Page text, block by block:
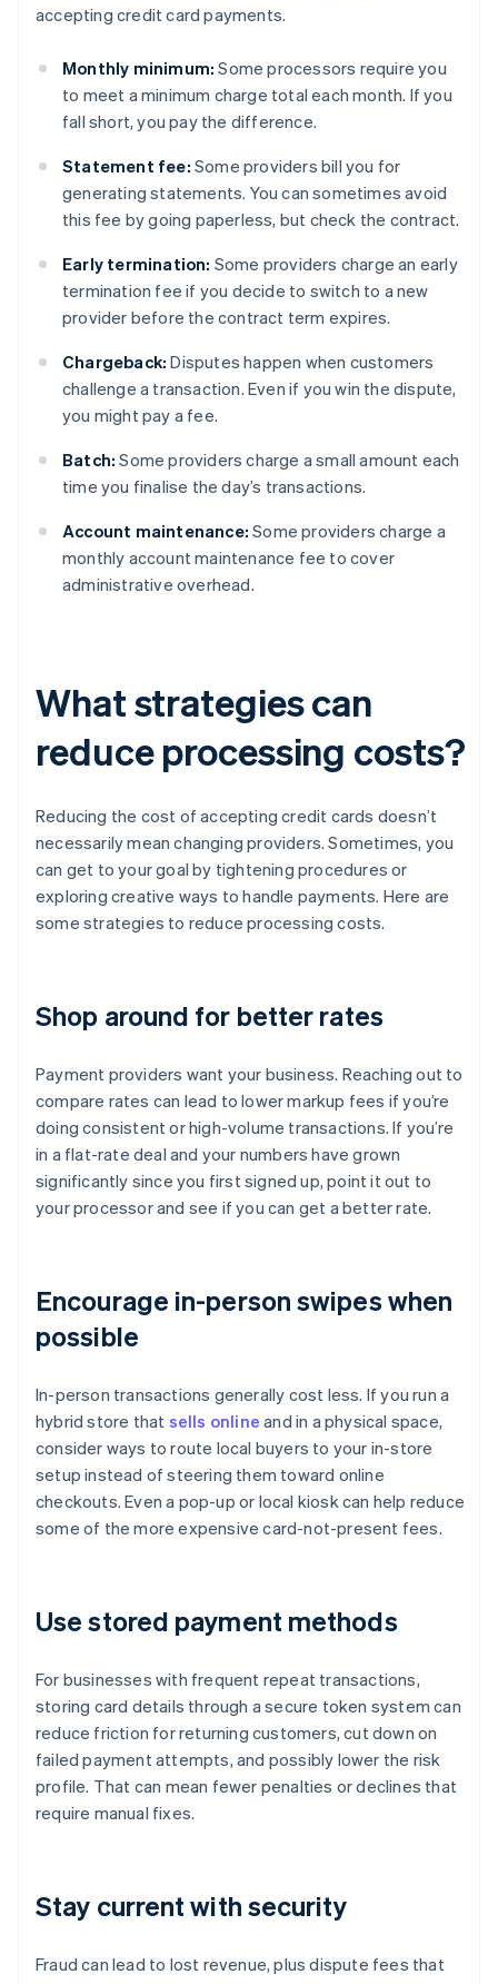
accepting credit card payments.
Monthly minimum: Some processors require you
to meet a minimum charge total each month. If you
fall short, you pay the difference.
Statement fee: Some providers bill you for
generating statements. You can sometimes avoid
this fee by going paperless, but check the contract.
Early termination: Some providers charge an early
termination fee if you decide to switch to a new
provider before the contract term expires.
Chargeback: Disputes happen when customers
challenge a transaction. Even if you win the dispute,
you might pay a fee.
Batch: Some providers charge a small amount each
time you finalise the day’s transactions.
Account maintenance: Some providers charge a
monthly account maintenance fee to cover
administrative overhead.
What strategies can
reduce processing costs?
Reducing the cost of accepting credit cards doesn’t
necessarily mean changing providers. Sometimes, you
can get to your goal by tightening procedures or
exploring creative ways to handle payments. Here are
some strategies to reduce processing costs.
Shop around for better rates
Payment providers want your business. Reaching out to
compare rates can lead to lower markup fees if you’re
doing consistent or high-volume transactions. If you’re
in a flat-rate deal and your numbers have grown
significantly since you first signed up, point it out to
your processor and see if you can get a better rate.
Encourage in-person swipes when
possible
In-person transactions generally cost less. If you run a
hybrid store that sells online and in a physical space,
consider ways to route local buyers to your in-store
setup instead of steering them toward online
checkouts. Even a pop-up or local kiosk can help reduce
some of the more expensive card-not-present fees.
Use stored payment methods
For businesses with frequent repeat transactions,
storing card details through a secure token system can
reduce friction for returning customers, cut down on
failed payment attempts, and possibly lower the risk
profile. That can mean fewer penalties or declines that
require manual fixes.
Stay current with security
Fraud can lead to lost revenue, plus dispute fees that